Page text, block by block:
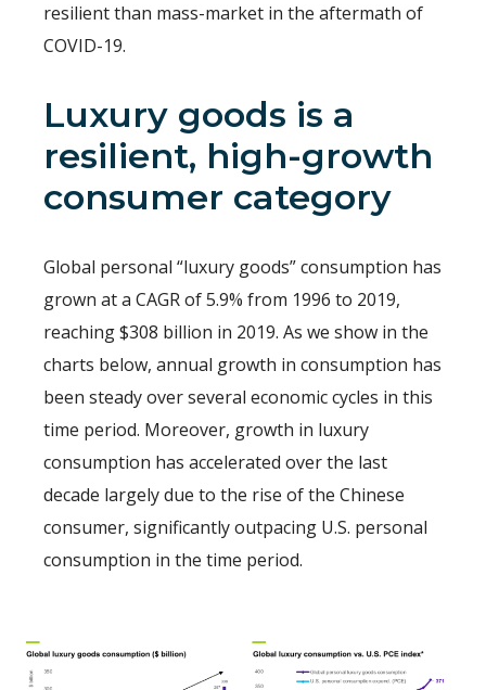
resilient than mass-market in the aftermath of
COVID-19.
Luxury goods is a
resilient, high-growth
consumer category
Global personal “luxury goods” consumption has
grown at a CAGR of 5.9% from 1996 to 2019,
reaching $308 billion in 2019. As we show in the
charts below, annual growth in consumption has
been steady over several economic cycles in this
time period. Moreover, growth in luxury
consumption has accelerated over the last
decade largely due to the rise of the Chinese
consumer, significantly outpacing U.S. personal
consumption in the time period.